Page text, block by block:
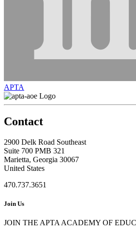
APTA
Contact
2900 Delk Road Southeast
Suite 700 PMB 321
Marietta, Georgia 30067
United States
470.737.3651
Join Us
JOIN THE APTA ACADEMY OF